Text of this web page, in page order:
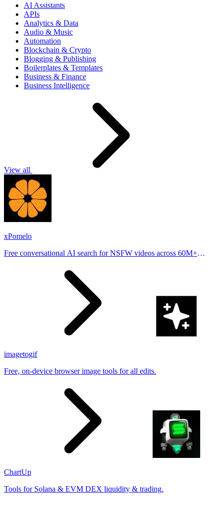
AI Assistants
APIs
Analytics & Data
Audio & Music
Automation
Blockchain & Crypto
Blogging & Publishing
Boilerplates & Templates
Business & Finance
Business Intelligence
View all
xPomelo
Free conversational AI search for NSFW videos across 60M+
imagetogif
Free, on-device browser image tools for all edits.
ChartUp
Tools for Solana & EVM DEX liquidity & trading.